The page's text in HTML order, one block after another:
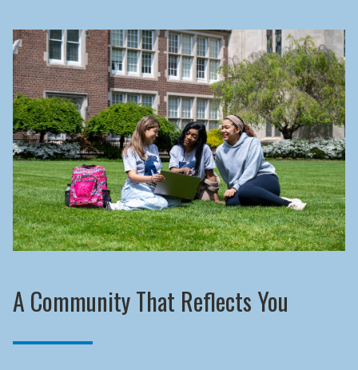
A Community That Reflects You